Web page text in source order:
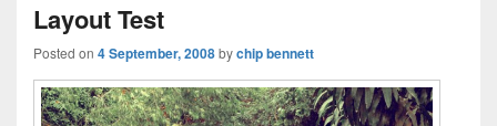
Layout Test
Posted on 4 September, 2008bychip bennett